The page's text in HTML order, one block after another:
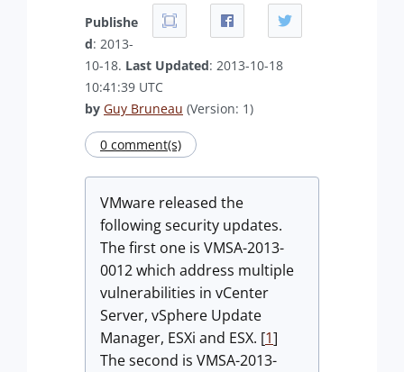
Publishe
d: 2013-
10-18. Last Updated: 2013-10-18
10:41:39 UTC
by Guy Bruneau (Version: 1)
0 comment(s)
VMware released the
following security updates.
The first one is VMSA-2013-
0012 which address multiple
vulnerabilities in vCenter
Server, vSphere Update
Manager, ESXi and ESX. [1]
The second is VMSA-2013-